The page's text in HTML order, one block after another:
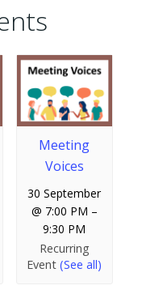
Meeting
Voices
30 September
@ 7:00 PM –
9:30 PM
Recurring
Event(See all)